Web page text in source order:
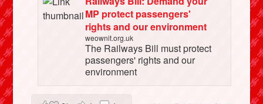
MP protect passengers'
rights and our environment
weownit.org.uk
The Railways Bill must protect
passengers' rights and our
environment